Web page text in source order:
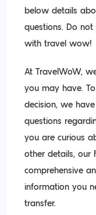
below details
questions. Do
with travel wow!
At TravelWoW,
you may have.
decision, we
questions
you are curious
other details, our
comprehensive
information you
transfer.